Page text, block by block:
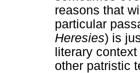
reasons that
particular
Heresies) is
literary
other patristic